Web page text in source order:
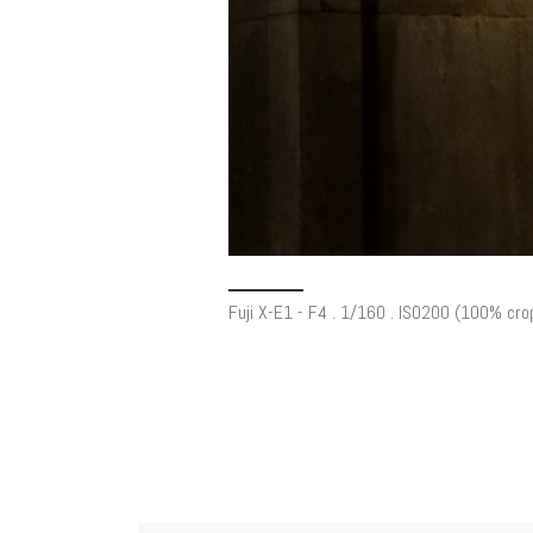
Fuji X-E1 - F4 . 1/160 . ISO200 (100%